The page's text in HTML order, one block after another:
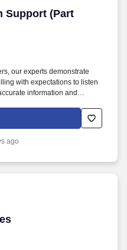
Support (Part
Support (Part Time)
our experts demonstrate
with expectations to listen
information and
for someone starting their
and wants hands-on sales
ago